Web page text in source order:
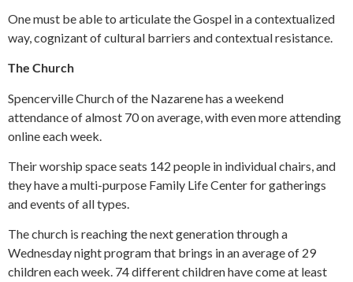
One must be able to articulate the Gospel in a contextualized
way, cognizant of cultural barriers and contextual resistance.
The Church
Spencerville Church of the Nazarene has a weekend
attendance of almost 70 on average, with even more attending
online each week.
Their worship space seats 142 people in individual chairs, and
they have a multi-purpose Family Life Center for gatherings
and events of all types.
The church is reaching the next generation through a
Wednesday night program that brings in an average of 29
children each week. 74 different children have come at least